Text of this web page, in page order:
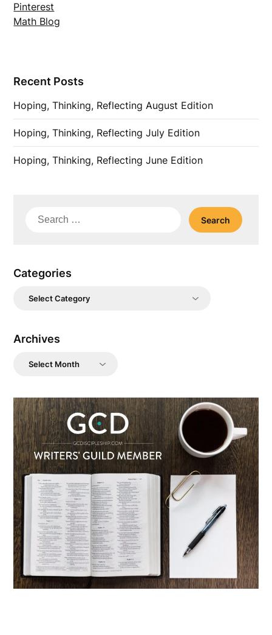
Pinterest
Math Blog
Recent Posts
Hoping, Thinking, Reflecting August Edition
Hoping, Thinking, Reflecting July Edition
Hoping, Thinking, Reflecting June Edition
Search
Categories
Categories
Archives
Archives